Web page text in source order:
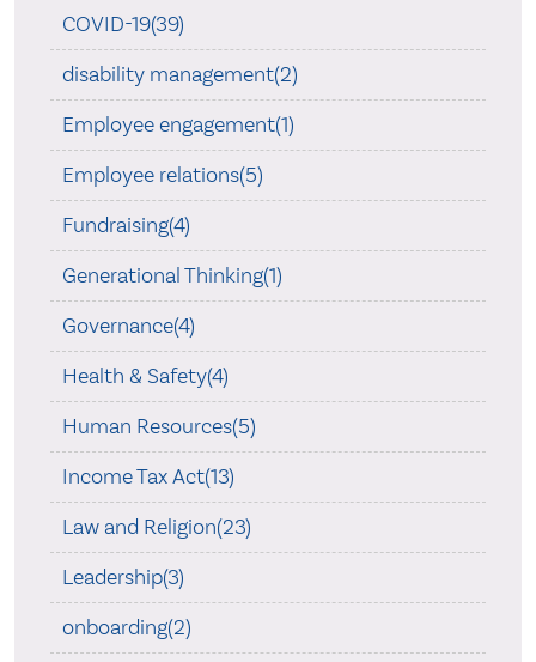
COVID-19(39)
disability management(2)
Employee engagement(1)
Employee relations(5)
Fundraising(4)
Generational Thinking(1)
Governance(4)
Health & Safety(4)
Human Resources(5)
Income Tax Act(13)
Law and Religion(23)
Leadership(3)
onboarding(2)